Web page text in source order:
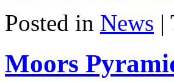
Posted in News |
Moors